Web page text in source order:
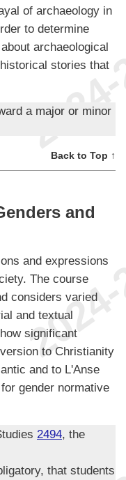
of archaeology in
to determine
archaeological
stories that
a major or minor
Back to Top ↑
and
and expressions
The course
considers varied
and textual
significant
to Christianity
and to L'Anse
gender normative
2494, the
that students